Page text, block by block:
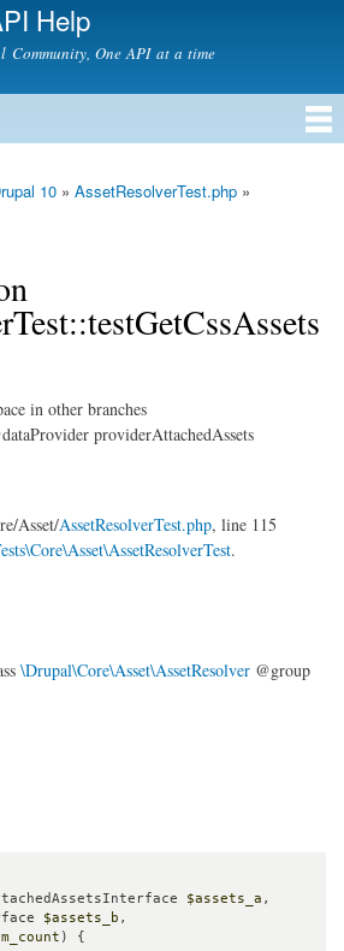
to
Help
Community, One API at a time
10 » AssetResolverTest.php »
in other branches
providerAttachedAssets
Asset/AssetResolverTest.php, line 115
.
\Drupal\Core\Asset\AssetResolver @group
$assets_a ,
$assets_b
) {